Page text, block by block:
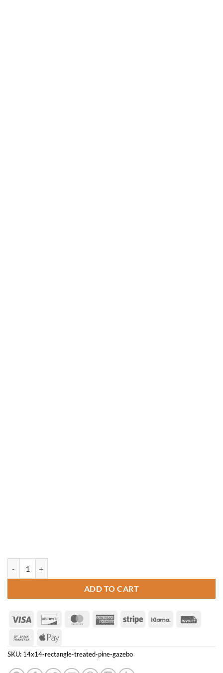
ADD TO CART
Visa Discover MasterCardAmericanStripe Klarna
Bank
Transfer
Apple
Pay
SKU: 14x14-rectangle-treated-pine-gazebo